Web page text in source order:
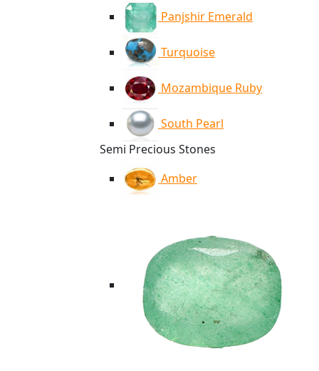
Panjshir Emerald
Turquoise
Mozambique Ruby
South Pearl
Semi Precious Stones
Amber